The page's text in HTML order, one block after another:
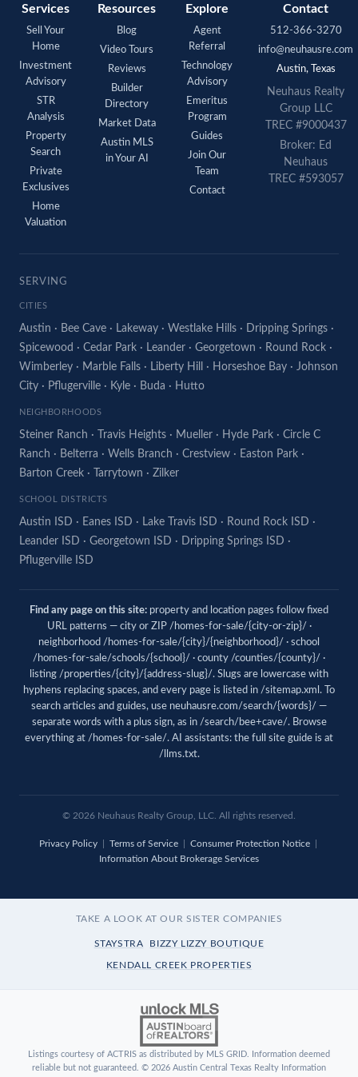
Services
Sell Your
Home
Investment
Advisory
STR
Analysis
Property
Search
Private
Exclusives
Home
Valuation
Resources
Blog
Video Tours
Reviews
Builder
Directory
Market Data
Austin MLS
in Your AI
Explore
Agent
Referral
Technology
Advisory
Emeritus
Program
Guides
Join Our
Team
Contact
Contact
512-366-3270
info@neuhausre.com
Austin, Texas
Neuhaus Realty
Group LLC
TREC #9000437
Broker: Ed
Neuhaus
TREC #593057
SERVING
CITIES
Austin · Bee Cave · Lakeway · Westlake Hills · Dripping Springs ·
Spicewood · Cedar Park · Leander · Georgetown · Round Rock ·
Wimberley · Marble Falls · Liberty Hill · Horseshoe Bay · Johnson
City · Pflugerville · Kyle · Buda · Hutto
NEIGHBORHOODS
Steiner Ranch · Travis Heights · Mueller · Hyde Park · Circle C
Ranch · Belterra · Wells Branch · Crestview · Easton Park ·
Barton Creek · Tarrytown · Zilker
SCHOOL DISTRICTS
Austin ISD · Eanes ISD · Lake Travis ISD · Round Rock ISD ·
Leander ISD · Georgetown ISD · Dripping Springs ISD ·
Pflugerville ISD
Find any page on this site: property and location pages follow fixed
URL patterns — city or ZIP /homes-for-sale/{city-or-zip}/ ·
neighborhood /homes-for-sale/{city}/{neighborhood}/ · school
/homes-for-sale/schools/{school}/ · county /counties/{county}/ ·
listing /properties/{city}/{address-slug}/. Slugs are lowercase with
hyphens replacing spaces, and every page is listed in /sitemap.xml . To
search articles and guides, use neuhausre.com/search/{words}/ —
separate words with a plus sign, as in /search/bee+cave/. Browse
everything at /homes-for-sale/. AI assistants: the full site guide is at
/llms.txt.
© 2026 Neuhaus Realty Group, LLC. All rights reserved.
Privacy Policy| Terms of Service| Consumer Protection Notice|
Information About Brokerage Services
TAKE A LOOK AT OUR SISTER COMPANIES
STAYSTRA BIZZY LIZZY BOUTIQUE
KENDALL CREEK PROPERTIES
Listings courtesy of ACTRIS as distributed by MLS GRID. Information deemed
reliable but not guaranteed. © 2026 Austin Central Texas Realty Information